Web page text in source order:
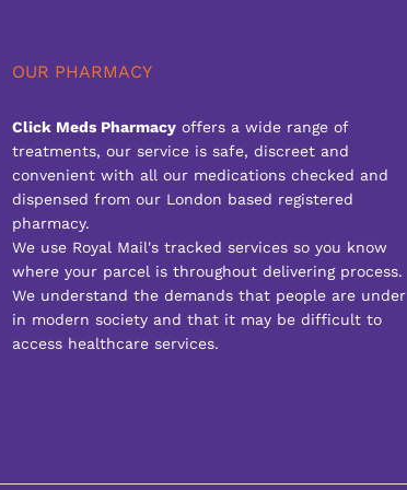
OUR PHARMACY
Click Meds Pharmacyoffers a wide range of
treatments, our service is safe, discreet and
convenient with all our medications checked and
dispensed from our London based registered
pharmacy.
We use Royal Mail's tracked services so you know
where your parcel is throughout delivering process.
We understand the demands that people are under
in modern society and that it may be difficult to
access healthcare services.